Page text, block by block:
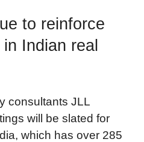
to reinforce
Indian real
consultants JLL
will be slated for
which has over 285